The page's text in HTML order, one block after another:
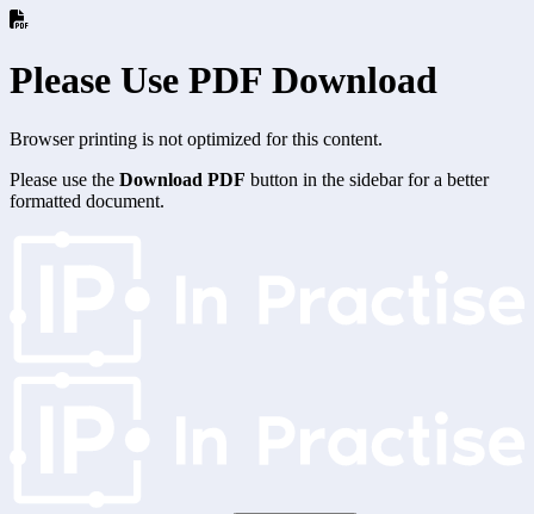
Please Use PDF Download
Browser printing is not optimized for this content.
Please use the Download PDF button in the sidebar for a better
formatted document.